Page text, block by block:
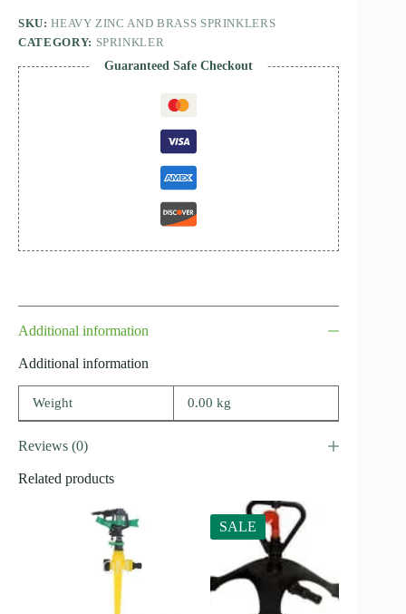
SKU:HEAVY ZINC AND BRASS SPRINKLERS
CATEGORY: SPRINKLER
Guaranteed Safe Checkout
Additional information
Additional information
Weight 0.00 kg
Reviews (0)
Related products
SALE